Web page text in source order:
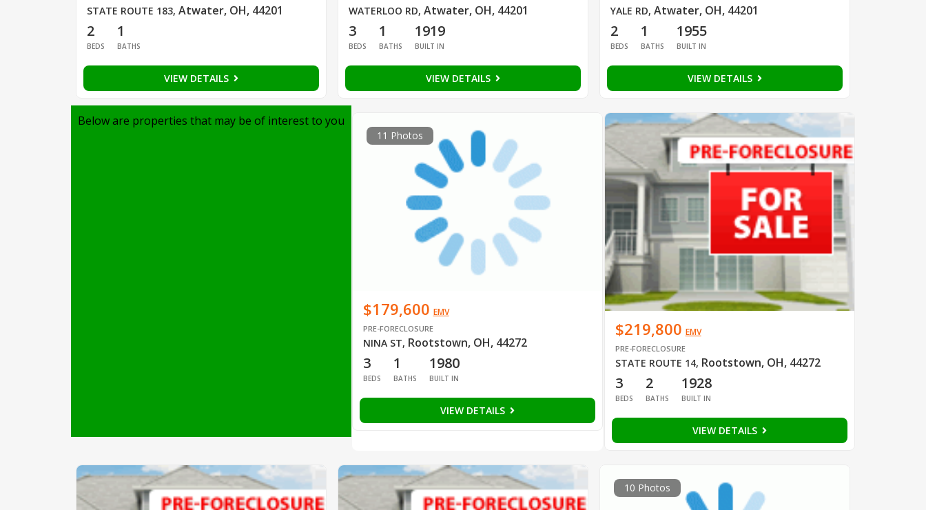
STATE ROUTE 183, Atwater, OH, 44201
2
BEDS
1
BATHS
VIEW DETAILS
WATERLOO RD, Atwater, OH, 44201
3
BEDS
1
BATHS
1919
BUILT IN
VIEW DETAILS
YALE RD, Atwater, OH, 44201
2
BEDS
1
BATHS
1955
BUILT IN
VIEW DETAILS
Below are properties that may be of interest to you
11 Photos
$179,600 EMV
PRE-FORECLOSURE
NINA ST, Rootstown, OH, 44272
3
BEDS
1
BATHS
1980
BUILT IN
VIEW DETAILS
$219,800 EMV
PRE-FORECLOSURE
STATE ROUTE 14, Rootstown, OH, 44272
3
BEDS
2
BATHS
1928
BUILT IN
VIEW DETAILS
10 Photos